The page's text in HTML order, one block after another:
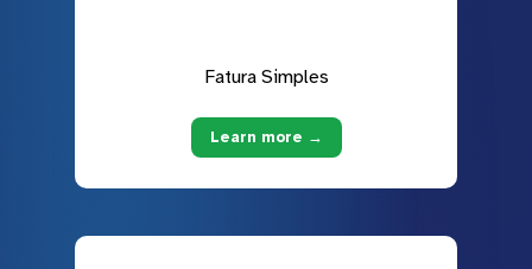
Fatura Simples
Learn more →